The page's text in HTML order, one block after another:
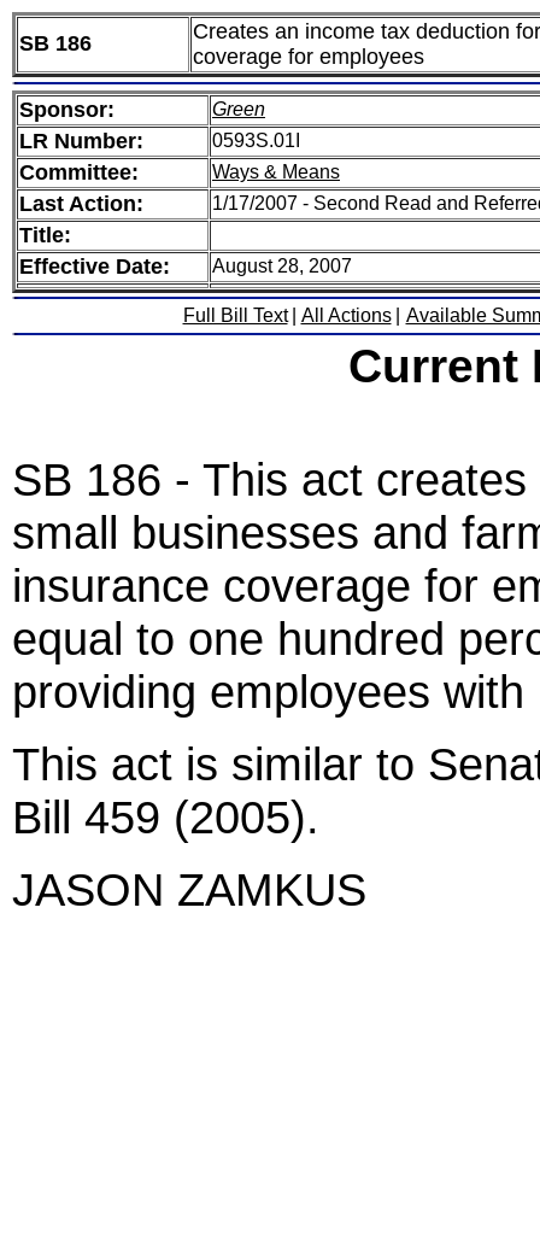
SB 186
Creates an income tax deduction
coverage for employees
Sponsor: Green
LR Number: 0593S.01I
Committee: Ways & Means
Last Action: 1/17/2007 - Second Read and
Title:
Effective Date:
August 28, 2007
Full Bill Text All Actions Available
Current
SB 186 - This act
small businesses and
insurance coverage for
equal to one hundred
providing employees
This act is similar to
Bill 459 (2005).
JASON ZAMKUS